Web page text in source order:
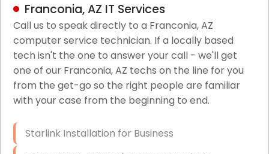
LAN/WAN Setup and Configuration
Business Class Security Solutions
HIPAA Computer and Network Compliance for
Patient Records
Network Wiring Services (Cat5, Cat6, Fiber
Franconia, AZ IT Services
Call us to speak directly to a Franconia, AZ
computer service technician. If a locally based
tech isn't the one to answer your call - we'll get
one of our Franconia, AZ techs on the line for you
from the get-go so the right people are familiar
with your case from the beginning to end.
Starlink Installation for Business